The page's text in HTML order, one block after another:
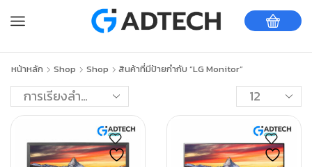
หน้าหลัก Shop Shop สินค้าที่มีป้ายกำกับ “LG Monitor”